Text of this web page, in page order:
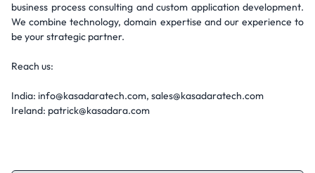
business process consulting and custom application development.
We combine technology, domain expertise and our experience to
be your strategic partner.
Reach us:
India: info@kasadaratech.com, sales@kasadaratech.com
Ireland: patrick@kasadara.com